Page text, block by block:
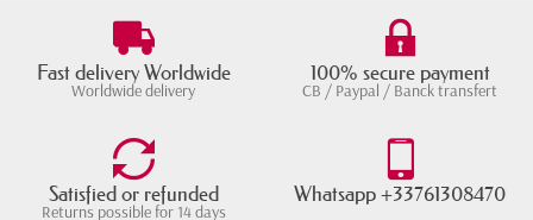
Fast delivery Worldwide
Worldwide delivery
100% secure payment
CB / Paypal / Banck transfert
Satisfied or refunded
Returns possible for 14 days
Whatsapp +33761308470